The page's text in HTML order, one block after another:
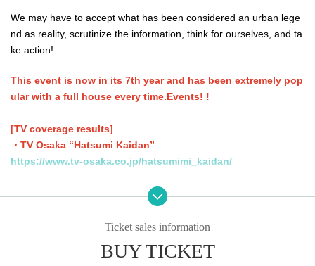
We may have to accept what has been considered an urban lege
nd as reality, scrutinize the information, think for ourselves, and ta
ke action!
This event is now in its 7th year and has been extremely pop
ular with a full house every time.Events! !
[TV coverage results]
・TV Osaka “Hatsumi Kaidan”
https://www.tv-osaka.co.jp/hatsumimi_kaidan/
・Abema TV "Abema News Show"
https://youtu.be/uyE0UE_ZBhU
https://youtu.be/2ePDszbd-lE
Ticket sales information
BUY TICKET